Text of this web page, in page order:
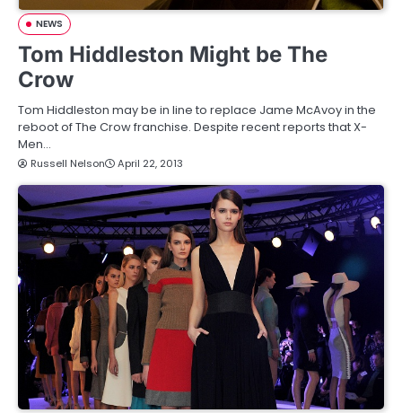
NEWS
Tom Hiddleston Might be The
Crow
Tom Hiddleston may be in line to replace Jame McAvoy in the
reboot of The Crow franchise. Despite recent reports that X-
Men…
Russell Nelson April 22, 2013